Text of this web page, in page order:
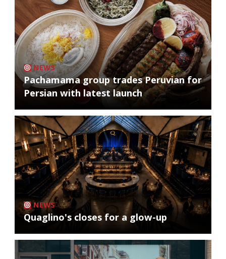
NEWS
Pachamama group trades Peruvian for
Persian with latest launch
NEWS
Quaglino's closes for a glow-up